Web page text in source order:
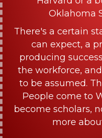
Oklahoma
There's a certain
can expect, a
producing
the workforce,
to be assumed.
People come to
become scholars,
more